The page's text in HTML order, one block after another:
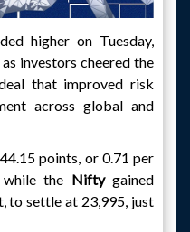
higher on Tuesday,
investors cheered the
that improved risk
across global and
points, or 0.71 per
the Nifty gained
to settle at 23,995, just